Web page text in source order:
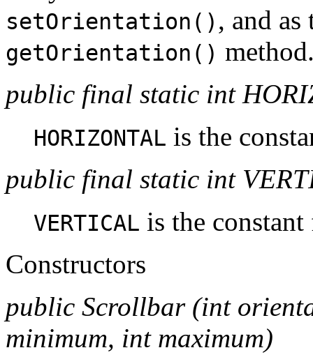
setOrientation() , and
getOrientation()
public final static int
HORIZONTAL is the
public final static int
VERTICAL is the
Constructors
public Scrollbar (int
minimum, int maximum)